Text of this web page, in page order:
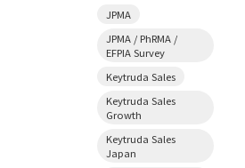
JPMA
JPMA / PhRMA /
EFPIA Survey
Keytruda Sales
Keytruda Sales
Growth
Keytruda Sales
Japan